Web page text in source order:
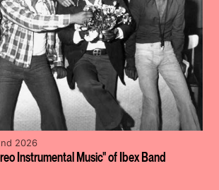
Instrumental Music" of Ibex Band
2026